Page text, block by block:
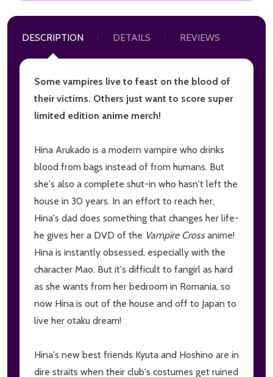
DESCRIPTION DETAILS REVIEWS
Some vampires live to feast on the blood of
their victims. Others just want to score super
limited edition anime merch!
Hina Arukado is a modern vampire who drinks
blood from bags instead of from humans. But
she's also a complete shut-in who hasn't left the
house in 30 years. In an effort to reach her,
Hina's dad does something that changes her life-
he gives her a DVD of the Vampire Crossanime!
Hina is instantly obsessed, especially with the
character Mao. But it's difficult to fangirl as hard
as she wants from her bedroom in Romania, so
now Hina is out of the house and off to Japan to
live her otaku dream!
Hina's new best friends Kyuta and Hoshino are in
dire straits when their club's costumes get ruined